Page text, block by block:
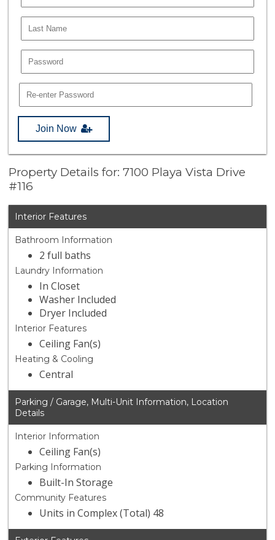
Join Now
Property Details for: 7100 Playa Vista Drive
#116
Interior Features
Bathroom Information
2 full baths
Laundry Information
In Closet
Washer Included
Dryer Included
Interior Features
Ceiling Fan(s)
Heating & Cooling
Central
Parking / Garage, Multi-Unit Information, Location
Details
Interior Information
Ceiling Fan(s)
Parking Information
Built-In Storage
Community Features
Units in Complex (Total) 48